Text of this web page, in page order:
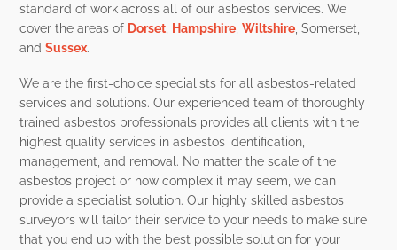
standard of work across all of our asbestos services. We
cover the areas of Dorset Hampshire ,Wiltshire , Somerset,
andSussex.
We are the first-choice specialists for all asbestos-related
services and solutions. Our experienced team of thoroughly
trained asbestos professionals provides all clients with the
highest quality services in asbestos identification,
management, and removal. No matter the scale of the
asbestos project or how complex it may seem, we can
provide a specialist solution. Our highly skilled asbestos
surveyors will tailor their service to your needs to make sure
that you end up with the best possible solution for your